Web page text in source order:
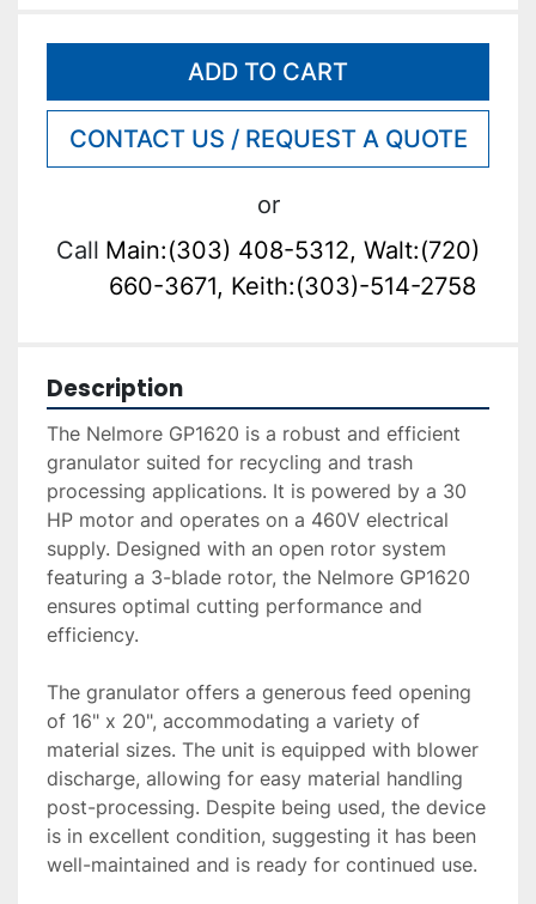
ADD TO CART
CONTACT US / REQUEST A QUOTE
or
Call Main:(303) 408-5312, Walt:(720)
660-3671, Keith:(303)-514-2758
Description
The Nelmore GP1620 is a robust and efficient
granulator suited for recycling and trash
processing applications. It is powered by a 30
HP motor and operates on a 460V electrical
supply. Designed with an open rotor system
featuring a 3-blade rotor, the Nelmore GP1620
ensures optimal cutting performance and
efficiency.
The granulator offers a generous feed opening
of 16" x 20", accommodating a variety of
material sizes. The unit is equipped with blower
discharge, allowing for easy material handling
post-processing. Despite being used, the device
is in excellent condition, suggesting it has been
well-maintained and is ready for continued use.